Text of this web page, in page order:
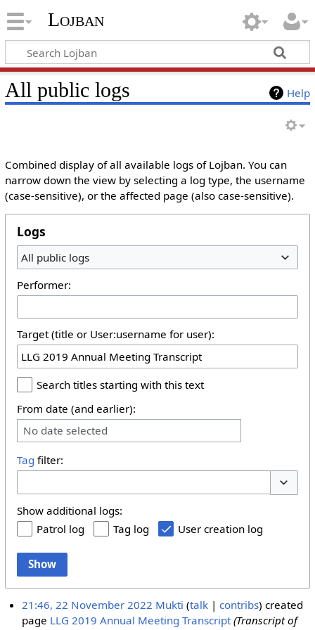
Lojban
Help
All public logs
Combined display of all available logs of Lojban. You can
narrow down the view by selecting a log type, the username
(case-sensitive), or the affected page (also case-sensitive).
Logs
All public logs
Performer:
Target (title or User:username for user):
Search titles starting with this text
From date (and earlier):
No date selected
Tag filter:
Show additional logs:
Patrol log
Tag log User creation log
Show
21:46, 22 November 2022 Mukti talk contribs created
page LLG 2019 Annual Meeting Transcript (Transcript of